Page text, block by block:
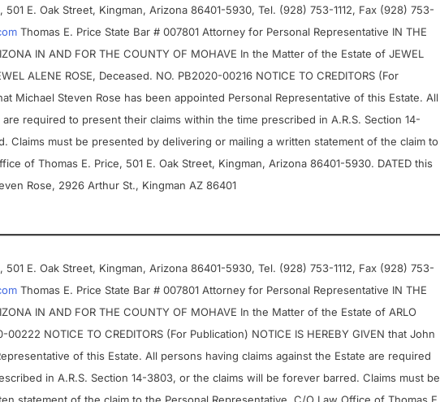
501 E. Oak Street, Kingman, Arizona 86401-5930, Tel. (928) 753-1112, Fax (928) 753-
Thomas E. Price State Bar # 007801 Attorney for Personal Representative IN THE
IN AND FOR THE COUNTY OF MOHAVE In the Matter of the Estate of JEWEL
ALENE ROSE, Deceased. NO. PB2020-00216 NOTICE TO CREDITORS (For
Michael Steven Rose has been appointed Personal Representative of this Estate. All
required to present their claims within the time prescribed in A.R.S. Section 14-
Claims must be presented by delivering or mailing a written statement of the claim to
of Thomas E. Price, 501 E. Oak Street, Kingman, Arizona 86401-5930. DATED this
Rose, 2926 Arthur St., Kingman AZ 86401
501 E. Oak Street, Kingman, Arizona 86401-5930, Tel. (928) 753-1112, Fax (928) 753-
Thomas E. Price State Bar # 007801 Attorney for Personal Representative IN THE
IN AND FOR THE COUNTY OF MOHAVE In the Matter of the Estate of ARLO
00222 NOTICE TO CREDITORS (For Publication) NOTICE IS HEREBY GIVEN that John
of this Estate. All persons having claims against the Estate are required
in A.R.S. Section 14-3803, or the claims will be forever barred. Claims must be
statement of the claim to the Personal Representative, C/O Law Office of Thomas E.